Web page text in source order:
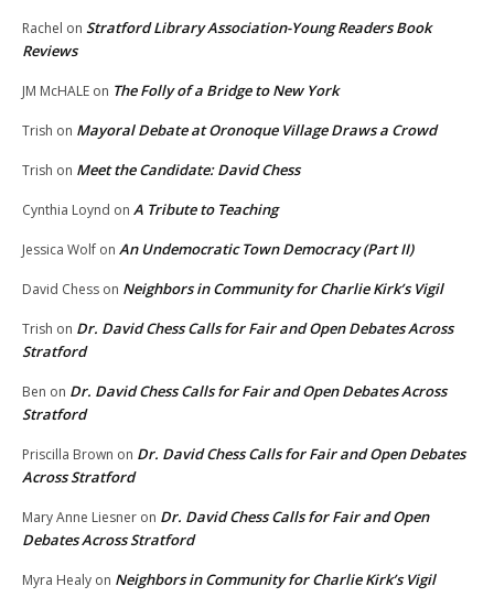
Rachel on Stratford Library Association-Young Readers Book
Reviews
JM McHALE on The Folly of a Bridge to New York
Trish on Mayoral Debate at Oronoque Village Draws a Crowd
Trish on Meet the Candidate: David Chess
Cynthia Loynd on A Tribute to Teaching
Jessica Wolf on An Undemocratic Town Democracy (Part II)
David Chess on Neighbors in Community for Charlie Kirk’s Vigil
Trish on Dr. David Chess Calls for Fair and Open Debates Across
Stratford
Ben on Dr. David Chess Calls for Fair and Open Debates Across
Stratford
Priscilla Brown on Dr. David Chess Calls for Fair and Open Debates
Across Stratford
Mary Anne Liesner on Dr. David Chess Calls for Fair and Open
Debates Across Stratford
Myra Healy on Neighbors in Community for Charlie Kirk’s Vigil